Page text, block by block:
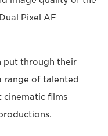
Pixel AF
put through their
range of talented
cinematic films